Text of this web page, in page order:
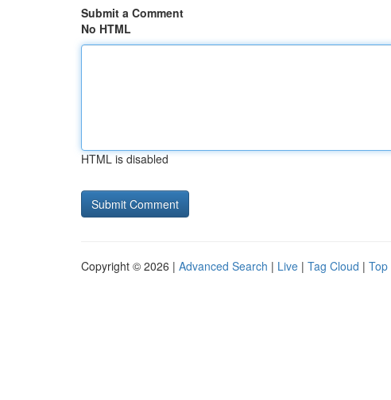
Submit a Comment
No HTML
HTML is disabled
Copyright © 2026 | Advanced Search | Live | Tag Cloud | Top